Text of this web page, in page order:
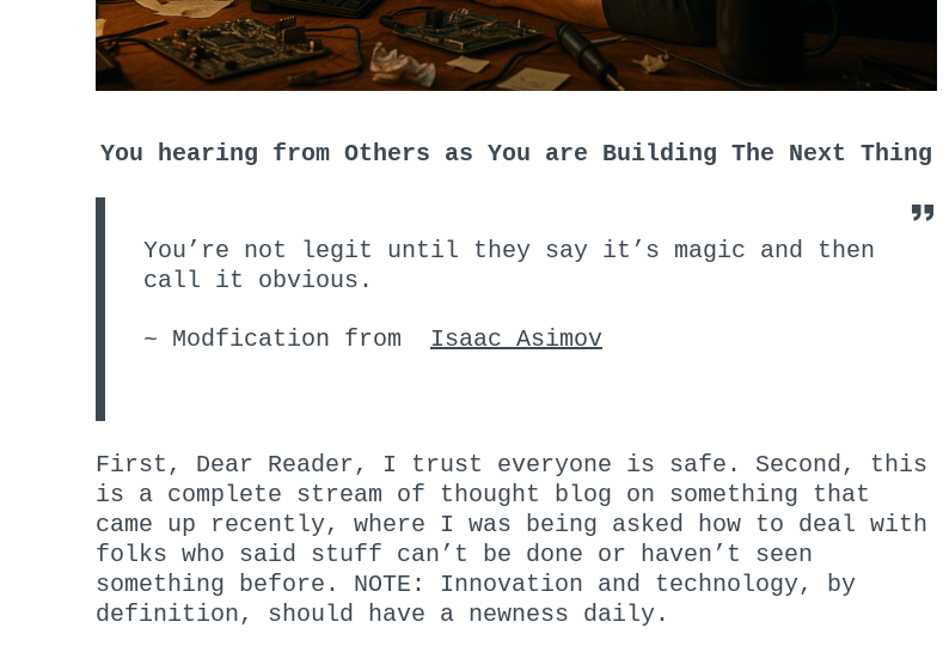
You hearing from Others as You are Building The Next Thing
You’re not legit until they say it’s magic and then
call it obvious.
~ Modfication from Isaac Asimov
First, Dear Reader, I trust everyone is safe. Second, this
is a complete stream of thought blog on something that
came up recently, where I was being asked how to deal with
folks who said stuff can’t be done or haven’t seen
something before. NOTE: Innovation and technology, by
definition, should have a newness daily.